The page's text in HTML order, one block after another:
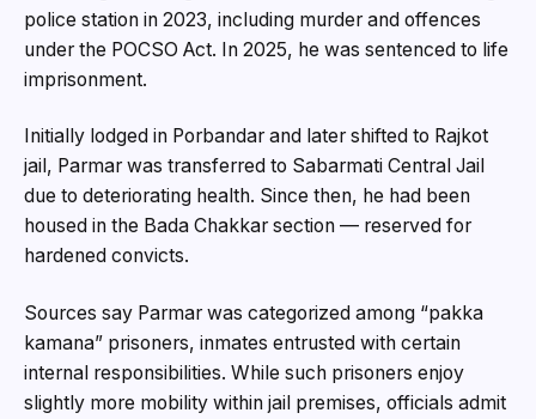
police station in 2023, including murder and offences
under the POCSO Act. In 2025, he was sentenced to life
imprisonment.
Initially lodged in Porbandar and later shifted to Rajkot
jail, Parmar was transferred to Sabarmati Central Jail
due to deteriorating health. Since then, he had been
housed in the Bada Chakkar section — reserved for
hardened convicts.
Sources say Parmar was categorized among “pakka
kamana” prisoners, inmates entrusted with certain
internal responsibilities. While such prisoners enjoy
slightly more mobility within jail premises, officials admit